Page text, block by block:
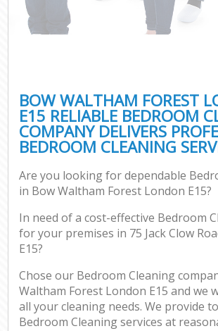
BOW WALTHAM FOREST
E15 RELIABLE BEDROOM
COMPANY DELIVERS
BEDROOM CLEANING
Are you looking for dependable
in Bow Waltham Forest London E15?
In need of a cost-effective Bedroom
for your premises in 75 Jack Clow
E15?
Chose our Bedroom Cleaning
Waltham Forest London E15 and we
all your cleaning needs. We provide
Bedroom Cleaning services at